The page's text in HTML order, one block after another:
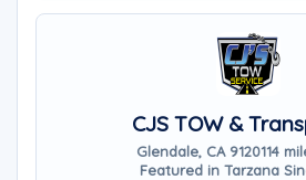
CJS TOW &
Glendale, CA 9120114
Featured in Tarzana